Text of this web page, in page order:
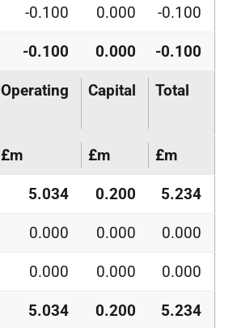
-0.100 0.000 -0.100
-0.100 0.000 -0.100
Operating Capital Total
£m £m £m
5.034 0.200 5.234
0.000 0.000 0.000
0.000 0.000 0.000
5.034 0.200 5.234